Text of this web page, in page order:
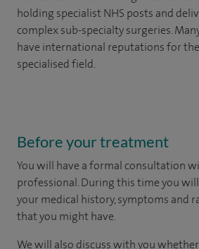
holding specialist NHS posts and
complex sub-specialty surgeries.
have international reputations for
specialised field.
Before your treatment
You will have a formal consultation
professional. During this time you
your medical history, symptoms and
that you might have.
We will also discuss with you